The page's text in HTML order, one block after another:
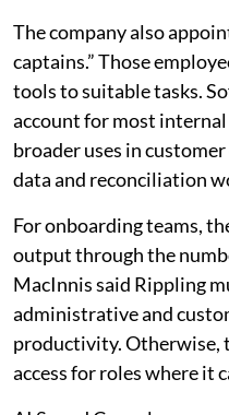
The company also
captains.” Those
tools to suitable tasks.
account for most
broader uses in
data and reconciliation
For onboarding teams,
output through the
MacInnis said Rippling
administrative and
productivity. Otherwise,
access for roles where it